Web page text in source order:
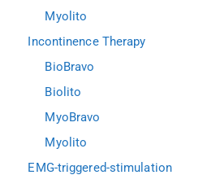
Myolito
Incontinence Therapy
BioBravo
Biolito
MyoBravo
Myolito
EMG-triggered-stimulation